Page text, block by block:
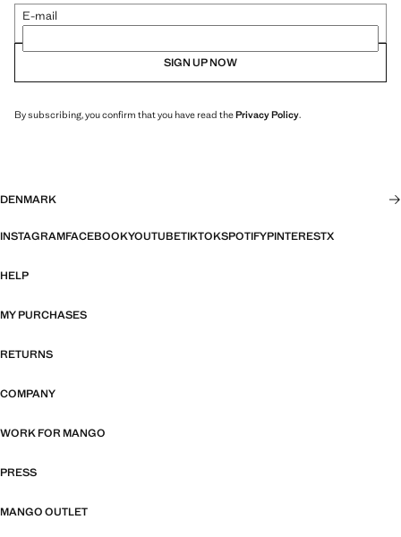
E-mail
SIGN UP NOW
By subscribing, you confirm that you have read thePrivacy Policy.
DENMARK
INSTAGRAMFACEBOOKYOUTUBETIKTOKSPOTIFYPINTERESTX
HELP
MY PURCHASES
RETURNS
COMPANY
WORK FOR MANGO
PRESS
MANGO OUTLET